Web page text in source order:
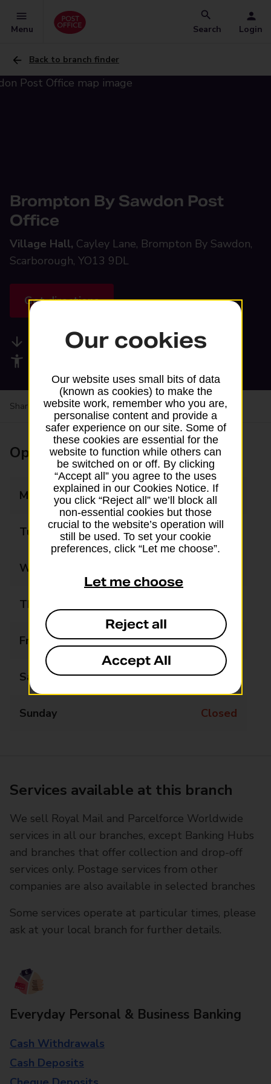
Menu Search Login
Back to branch finder
Brompton By Sawdon Post
Office
Village Hall, Cayley Lane, Brompton By Sawdon,
Scarborough, YO13 9DL
Get directions
Available services
Share your experience:Feedback on a branch
Opening times
Monday Closed
Tuesday Closed
Wednesday
Thursday
Friday Closed
Saturday Closed
Sunday Closed
Services available at this branch
We sell Royal Mail and Parcelforce Worldwide
services in all our branches, except Banking Hubs
and branches that offer collection and drop-off
services only. Postage services from other
companies are also available in selected branches
Some services operate at particular times, please
ask at your local branch for further details.
Everyday Personal & Business Banking
Cash Withdrawals
Cash Deposits
Our cookies
Our website uses small bits of data
(known as cookies) to make the
website work, remember who you are,
personalise content and provide a
safer experience on our site. Some of
these cookies are essential for the
website to function while others can
be switched on or off. By clicking
“Accept all” you agree to the uses
explained in our Cookies Notice. If
you click “Reject all” we’ll block all
non-essential cookies but those
crucial to the website’s operation will
still be used. To set your cookie
preferences, click “Let me choose”.
Let me choose
Reject all
Accept All